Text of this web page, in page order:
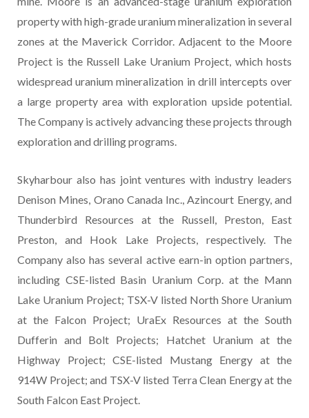
property with high-grade uranium mineralization in several
zones at the Maverick Corridor. Adjacent to the Moore
Project is the Russell Lake Uranium Project, which hosts
widespread uranium mineralization in drill intercepts over
a large property area with exploration upside potential.
The Company is actively advancing these projects through
exploration and drilling programs.
Skyharbour also has joint ventures with industry leaders
Denison Mines, Orano Canada Inc., Azincourt Energy, and
Thunderbird Resources at the Russell, Preston, East
Preston, and Hook Lake Projects, respectively. The
Company also has several active earn-in option partners,
including CSE-listed Basin Uranium Corp. at the Mann
Lake Uranium Project; TSX-V listed North Shore Uranium
at the Falcon Project; UraEx Resources at the South
Dufferin and Bolt Projects; Hatchet Uranium at the
Highway Project; CSE-listed Mustang Energy at the
914W Project; and TSX-V listed Terra Clean Energy at the
South Falcon East Project.